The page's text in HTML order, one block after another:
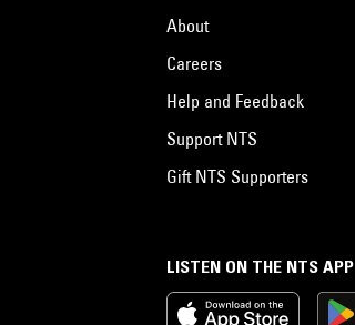
LISTEN ON THE NTS APP
About
Careers
Help and Feedback
Support NTS
Gift NTS Supporters